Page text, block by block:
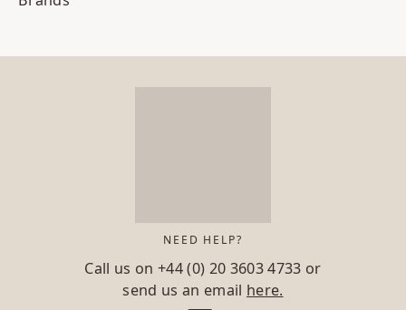
NEED HELP?
Call us on+44 (0) 20 3603 4733 or
send us an email here.